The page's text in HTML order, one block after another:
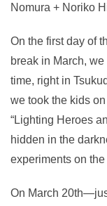
Nomura + Noriko
On the first day of
break in March,
time, right in
we took the kids
“Lighting Heroes
hidden in the
experiments on the
On March